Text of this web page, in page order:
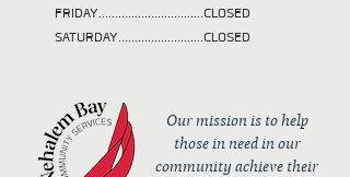
FRIDAY................................CLOSED
SATURDAY..........................CLOSED
Our mission is to help
those in need in our
community achieve their